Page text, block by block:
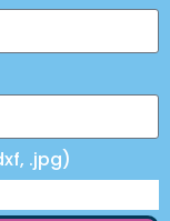
.jpg)